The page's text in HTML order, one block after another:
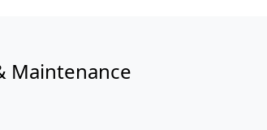
Maintenance